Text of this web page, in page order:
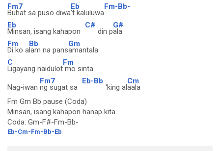
Fm7
Buhat sa puso diwa
Eb
't kaluluwa
Fm-Bb-
Eb
Minsan, isang kahapon
C#
din p
G#
ala
Fm
Di ko a
Bb
lam na pans
Gm
amantala
C
Ligayang naidulot
Fm
mo sinta
Nag-iwan
Fm7
ng sugat sa
Eb-Bb
'king al
Cm
aala
Fm Gm Bb pause (Coda)
Minsan, isang kahapon hanap kita
Coda: Gm-F#-Fm-Bb-
Eb-Cm-Fm-Bb-Eb